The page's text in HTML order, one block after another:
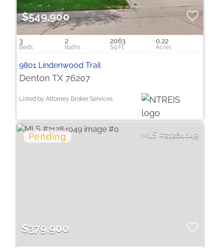
$549,900
3 2 2063 0.22
9801 Lindenwood Trail
Denton TX 76207
Listed by Attorney Broker Services
21284049
$379,900